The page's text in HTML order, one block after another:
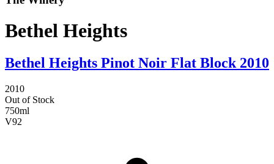
Bethel Heights
Bethel Heights Pinot Noir Flat Block 2010
2010
Out of Stock
750ml
V92